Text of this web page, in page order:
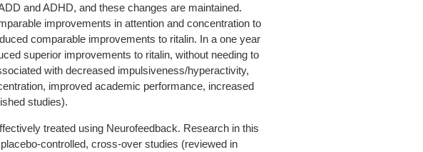
and ADHD, and these changes are maintained.
improvements in attention and concentration to
comparable improvements to ritalin. In a one year
superior improvements to ritalin, without needing to
with decreased impulsiveness/hyperactivity,
improved academic performance, increased
studies).
treated using Neurofeedback. Research in this
controlled, cross-over studies (reviewed in